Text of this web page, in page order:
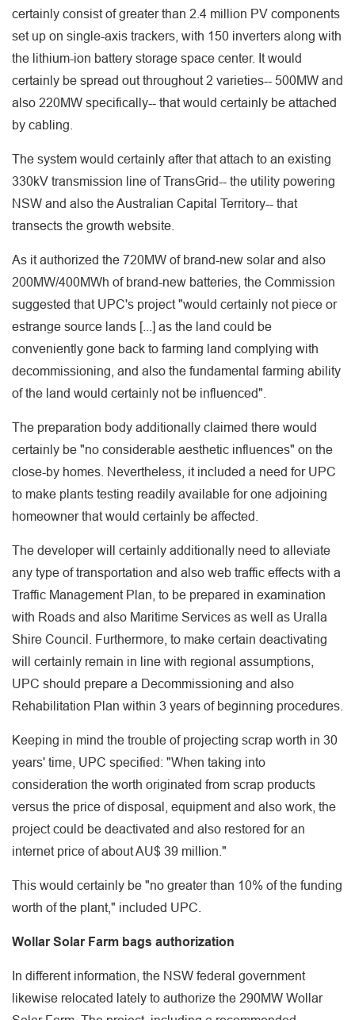
certainly consist of greater than 2.4 million PV components
set up on single-axis trackers, with 150 inverters along with
the lithium-ion battery storage space center. It would
certainly be spread out throughout 2 varieties-- 500MW and
also 220MW specifically-- that would certainly be attached
by cabling.
The system would certainly after that attach to an existing
330kV transmission line of TransGrid-- the utility powering
NSW and also the Australian Capital Territory-- that
transects the growth website.
As it authorized the 720MW of brand-new solar and also
200MW/400MWh of brand-new batteries, the Commission
suggested that UPC's project "would certainly not piece or
estrange source lands [...] as the land could be
conveniently gone back to farming land complying with
decommissioning, and also the fundamental farming ability
of the land would certainly not be influenced".
The preparation body additionally claimed there would
certainly be "no considerable aesthetic influences" on the
close-by homes. Nevertheless, it included a need for UPC
to make plants testing readily available for one adjoining
homeowner that would certainly be affected.
The developer will certainly additionally need to alleviate
any type of transportation and also web traffic effects with a
Traffic Management Plan, to be prepared in examination
with Roads and also Maritime Services as well as Uralla
Shire Council. Furthermore, to make certain deactivating
will certainly remain in line with regional assumptions,
UPC should prepare a Decommissioning and also
Rehabilitation Plan within 3 years of beginning procedures.
Keeping in mind the trouble of projecting scrap worth in 30
years' time, UPC specified: "When taking into
consideration the worth originated from scrap products
versus the price of disposal, equipment and also work, the
project could be deactivated and also restored for an
internet price of about AU$ 39 million."
This would certainly be "no greater than 10% of the funding
worth of the plant," included UPC.
Wollar Solar Farm bags authorization
In different information, the NSW federal government
likewise relocated lately to authorize the 290MW Wollar